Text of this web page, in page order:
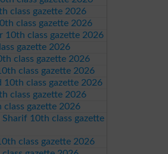
class gazette 2026
class gazette 2026
10th class gazette 2026
gazette 2026
class gazette 2026
class gazette 2026
10th class gazette 2026
class gazette 2026
class gazette 2026
Sharif 10th class gazette
class gazette 2026